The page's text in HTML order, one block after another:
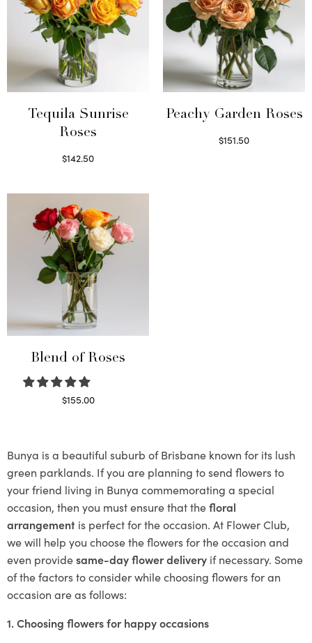
Tequila Sunrise
Roses
$142.50
Peachy Garden Roses
$151.50
Blend of Roses
$155.00
Bunya is a beautiful suburb of Brisbane known for its lush
green parklands. If you are planning to send flowers to
your friend living in Bunya commemorating a special
occasion, then you must ensure that thefloral
arrangement is perfect for the occasion. At Flower Club,
we will help you choose the flowers for the occasion and
even providesame-day flower delivery if necessary. Some
of the factors to consider while choosing flowers for an
occasion are as follows:
1. Choosing flowers for happy occasions